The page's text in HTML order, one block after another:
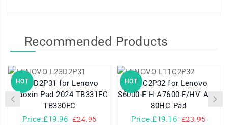
Recommended Products
HOT
L23D2P31 for Lenovo
Xiaoxin Pad 2024 TB331FC
TB330FC
Price:£19.96
£24.95
HOT
L11C2P32 for Lenovo
S6000-F H A7600-F/HV A10-
80HC Pad
Price:£19.16
£23.95